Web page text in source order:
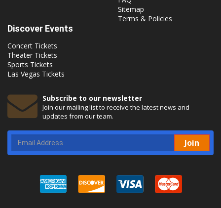
Sitemap
Terms & Policies
Discover Events
Concert Tickets
Theater Tickets
Sports Tickets
Las Vegas Tickets
Subscribe to our newsletter
Join our mailing list to receive the latest news and
updates from our team.
Join